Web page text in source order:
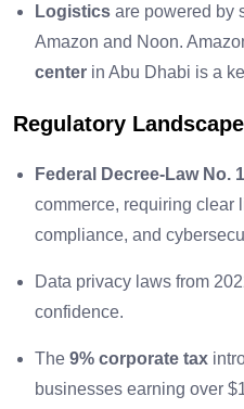
Logistics are powered by
Amazon and Noon.
center in Abu Dhabi is a
Regulatory Landscape
Federal Decree-Law No.
commerce, requiring clear
compliance, and
Data privacy laws from
confidence.
The 9% corporate tax
businesses earning over